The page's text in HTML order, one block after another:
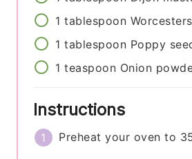
1 tablespoon
1 tablespoon Poppy
1 teaspoon Onion
Instructions
Preheat your oven to